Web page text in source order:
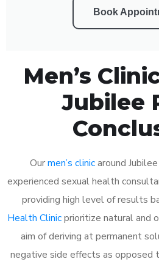
Book
Men’s
Jubilee
Ourmen’s clinicaround
experienced sexual health
providing high level of results
Health Clinicprioritize natural and
aim of deriving at permanent
negative side effects as opposed